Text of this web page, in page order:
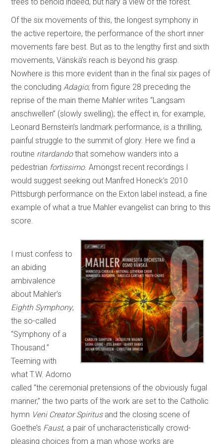
Of the six movements of this, the longest symphony in
the active repertoire, the performance of the short inner
movements fare best. But as to the lengthy first and sixth
movements, Vänskä’s reach is beyond his grasp.
Nowhere is this more evident than in the final six pages of
the concludingAdagio; from figure 28 preceding the
reprise of the main theme Mahler writes “Langsam
anschwellen” (slowly swelling); the effect in, for example,
Leonard Bernstein’s landmark performance, is a thrilling,
painful struggle to the summit of glory. Here we find a
routine ritardandothat somehow wanders into a
pedestrian fortissimo. Amongst recent recordings I
would suggest seeking out Manfred Honeck’s 2010
Pittsburgh performance on the Exton label instead, a fine
example of what a true Mahler evangelist can bring to this
score.
I must confess to
an abiding
ambivalence
about Mahler’s
Eighth Symphony,
the so-called
“Symphony of a
Thousand.”
Teeming with
what T.W. Adorno
called “the ceremonial pretensions of the obviously fugal
manner,” the two parts of the work are set to the Catholic
hymn Veni Creator Spiritusand the closing scene of
Goethe’s Faust, a pair of uncharacteristically crowd-
pleasing choices from a man whose works are